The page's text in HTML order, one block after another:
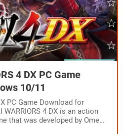
4 DX PC Game
10/11
PC Game Download for
4 DX is an action
that was developed by Omega